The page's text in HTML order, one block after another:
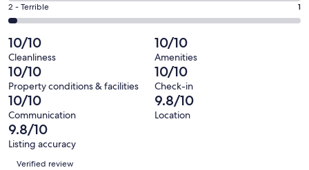
of
38
reviews
out
38
reviews
Okay.
0
out
of
38
reviews
-
0
out
of
38
reviews
Rating
2
-
Terrible.
1
out
of
38
reviews
2 - Terrible 1
10/10
Cleanliness
10/10
Amenities
10/10
Property conditions & facilities
10/10
Check-in
10/10
Communication
9.8/10
Location
9.8/10
Listing accuracy
Reviews
Verified review